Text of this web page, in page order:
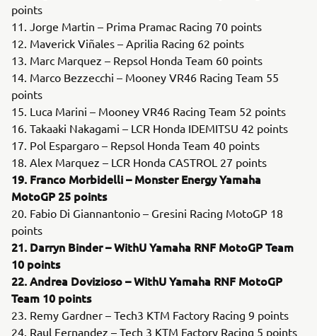
points
11. Jorge Martin – Prima Pramac Racing 70 points
12. Maverick Viñales – Aprilia Racing 62 points
13. Marc Marquez – Repsol Honda Team 60 points
14. Marco Bezzecchi – Mooney VR46 Racing Team 55
points
15. Luca Marini – Mooney VR46 Racing Team 52 points
16. Takaaki Nakagami – LCR Honda IDEMITSU 42 points
17. Pol Espargaro – Repsol Honda Team 40 points
18. Alex Marquez – LCR Honda CASTROL 27 points
19. Franco Morbidelli – Monster Energy Yamaha
MotoGP 25 points
20. Fabio Di Giannantonio – Gresini Racing MotoGP 18
points
21. Darryn Binder – WithU Yamaha RNF MotoGP Team
10 points
22. Andrea Dovizioso – WithU Yamaha RNF MotoGP
Team 10 points
23. Remy Gardner – Tech3 KTM Factory Racing 9 points
24. Raul Fernandez – Tech 3 KTM Factory Racing 5 points